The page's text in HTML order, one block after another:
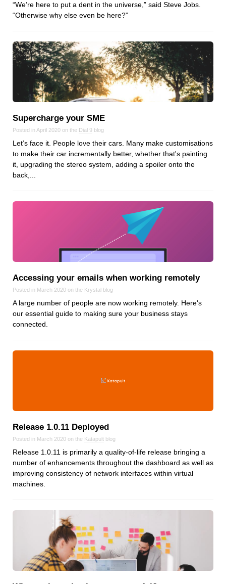
“We’re here to put a dent in the universe,” said Steve Jobs.
“Otherwise why else even be here?”
Supercharge your SME
Posted in April 2020 on the Dial 9 blog
Let’s face it. People love their cars. Many make customisations
to make their car incrementally better, whether that's painting
it, upgrading the stereo system, adding a spoiler onto the
back,...
Accessing your emails when working remotely
Posted in March 2020 on the Krystal blog
A large number of people are now working remotely. Here's
our essential guide to making sure your business stays
connected.
Release 1.0.11 Deployed
Posted in March 2020 on the Katapult blog
Release 1.0.11 is primarily a quality-of-life release bringing a
number of enhancements throughout the dashboard as well as
improving consistency of network interfaces within virtual
machines.